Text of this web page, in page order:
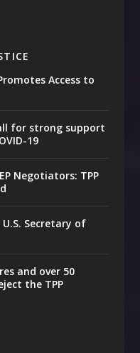
Access to
for strong support
19
Negotiators: TPP
Secretary of
and over 50
the TPP